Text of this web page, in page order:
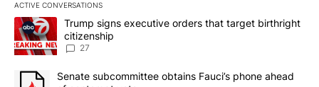
ACTIVE CONVERSATIONS
The following is a list of the most commented articles in the last
A trending article titled "Trump signs executive orders that
Trump signs executive orders that target birthright
citizenship
27
A trending article titled "Senate subcommittee obtains Fauci’s
Senate subcommittee obtains Fauci’s phone ahead